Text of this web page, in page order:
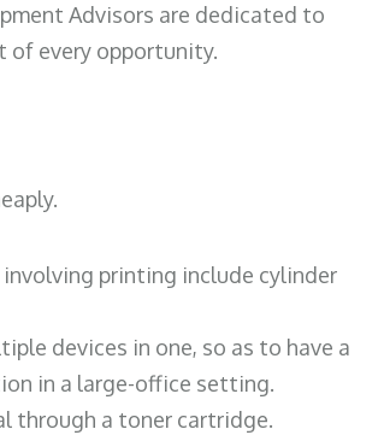
Advisors are dedicated to
of every opportunity.
printing include cylinder
devices in one, so as to have a
in a large-office setting.
through a toner cartridge.